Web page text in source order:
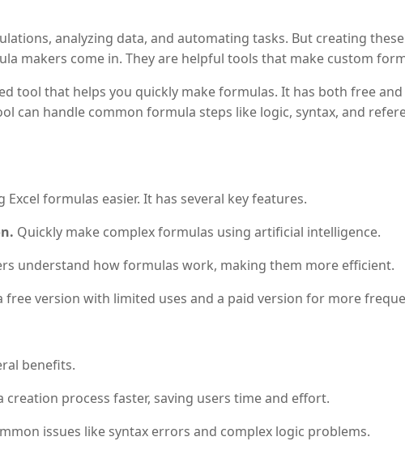
analyzing data, and automating tasks. But creating
makers come in. They are helpful tools that make custom
tool that helps you quickly make formulas. It has both free
can handle common formula steps like logic, syntax, and
Excel formulas easier. It has several key features.
Quickly make complex formulas using artificial intelligence.
understand how formulas work, making them more efficient.
free version with limited uses and a paid version for more
benefits.
creation process faster, saving users time and effort.
issues like syntax errors and complex logic problems.